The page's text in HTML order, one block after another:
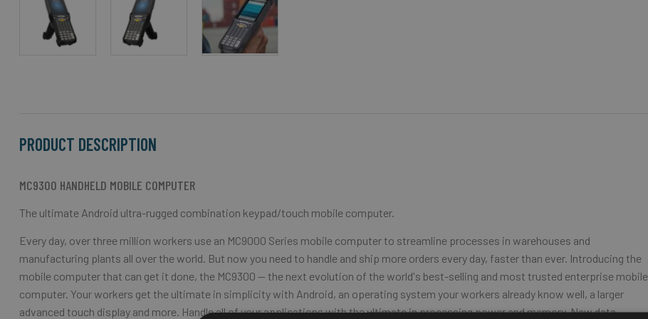
images
PRODUCT DESCRIPTION
MC9300 HANDHELD MOBILE COMPUTER
The ultimate Android ultra-rugged combination keypad/touch mobile computer.
Every day, over three million workers use an MC9000 Series mobile computer to streamline processes in warehouses and
manufacturing plants all over the world. But now you need to handle and ship more orders every day, faster than ever. Introducing the
mobile computer that can get it done, the MC9300 — the next evolution of the world's best-selling and most trusted enterprise mobile
computer. Your workers get the ultimate in simplicity with Android, an operating system your workers already know well, a larger
advanced touch display and more. Handle all of your applications with the ultimate in processing power and memory. New data